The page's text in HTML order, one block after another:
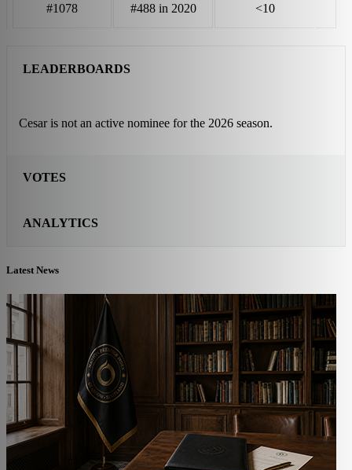
#1078 #488 in 2020 <10
LEADERBOARDS
Cesar is not an active nominee for the 2026 season.
VOTES
ANALYTICS
Latest News